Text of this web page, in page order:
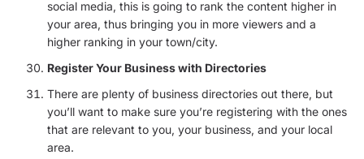
social media, this is going to rank the content higher in
your area, thus bringing you in more viewers and a
higher ranking in your town/city.
Register Your Business with Directories
There are plenty of business directories out there, but
you’ll want to make sure you’re registering with the ones
that are relevant to you, your business, and your local
area.